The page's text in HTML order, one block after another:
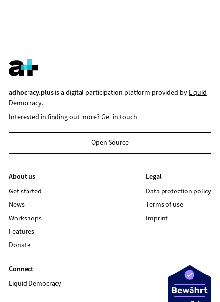
adhocracy.plusis a digital participation platform provided by Liquid
Democracy.
Interested in finding out more?Get in touch!
Open Source
About us
Get started
News
Workshops
Features
Donate
Legal
Data protection policy
Terms of use
Imprint
Connect
Liquid Democracy